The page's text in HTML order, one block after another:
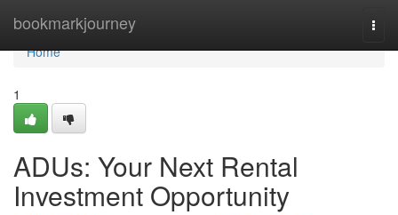
bookmarkjourney
Home
Home
1
ADUs: Your Next Rental
Investment Opportunity